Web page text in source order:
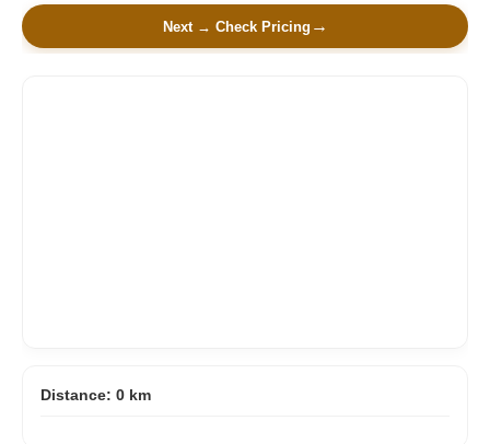
Next → Check Pricing
Distance: 0 km